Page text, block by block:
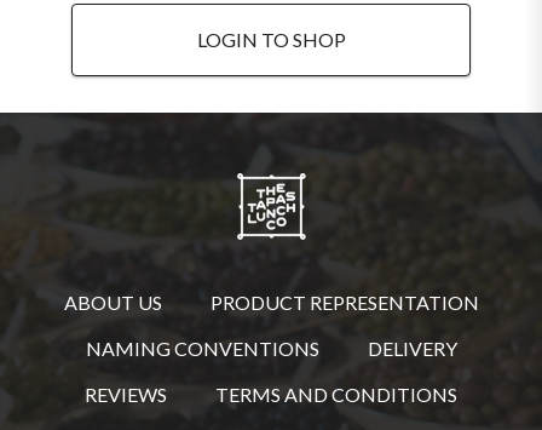
LOGIN TO SHOP
ABOUT US
PRODUCT REPRESENTATION
NAMING CONVENTIONS
DELIVERY
REVIEWS
TERMS AND CONDITIONS